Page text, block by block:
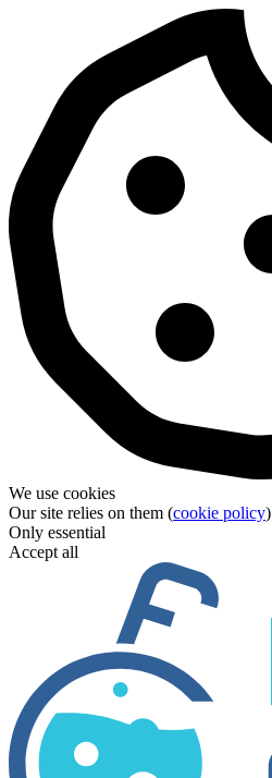
We use cookies
Our site relies on them (cookie policy)
Only essential
Accept all